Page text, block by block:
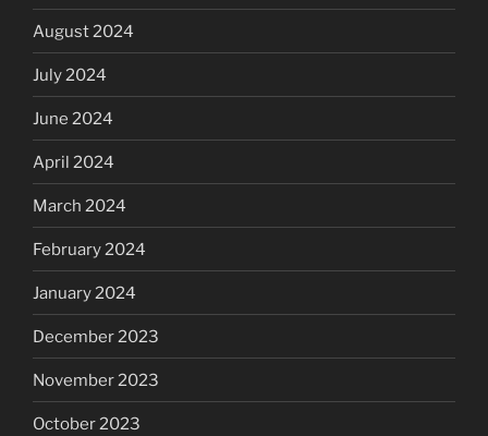
August 2024
July 2024
June 2024
April 2024
March 2024
February 2024
January 2024
December 2023
November 2023
October 2023